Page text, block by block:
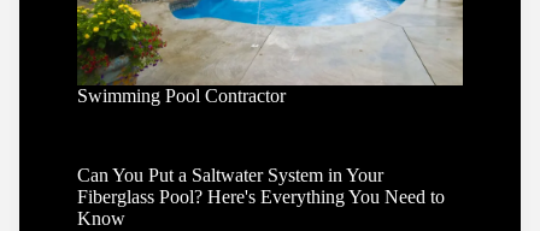
Swimming Pool Contractor
Can You Put a Saltwater System in Your
Fiberglass Pool? Here's Everything You Need to
Know